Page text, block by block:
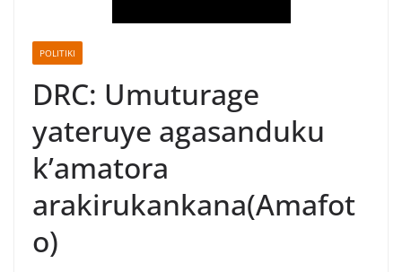
POLITIKI
DRC: Umuturage
yateruye agasanduku
k’amatora
arakirukankana(Amafot
o)